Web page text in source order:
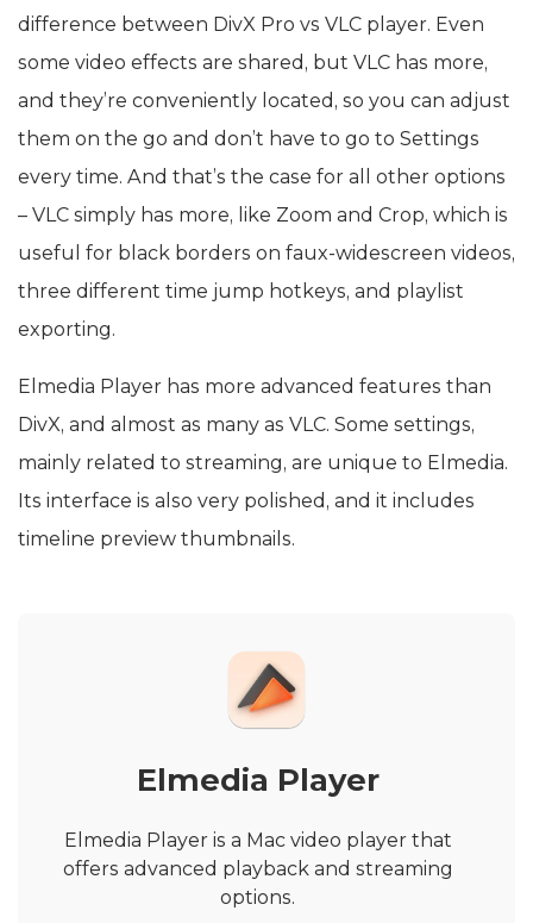
difference between DivX Pro vs VLC player. Even
some video effects are shared, but VLC has more,
and they’re conveniently located, so you can adjust
them on the go and don’t have to go to Settings
every time. And that’s the case for all other options
– VLC simply has more, like Zoom and Crop, which is
useful for black borders on faux-widescreen videos,
three different time jump hotkeys, and playlist
exporting.
Elmedia Player has more advanced features than
DivX, and almost as many as VLC. Some settings,
mainly related to streaming, are unique to Elmedia.
Its interface is also very polished, and it includes
timeline preview thumbnails.
Elmedia Player
Elmedia Player is a Mac video player that
offers advanced playback and streaming
options.